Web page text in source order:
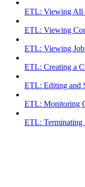
ETL: Viewing All
ETL: Viewing
ETL: Viewing
ETL: Creating a
ETL: Editing and
ETL: Monitoring
ETL: Terminating